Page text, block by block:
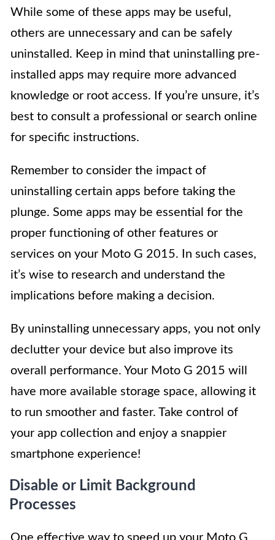
While some of these apps may be useful,
others are unnecessary and can be safely
uninstalled. Keep in mind that uninstalling pre-
installed apps may require more advanced
knowledge or root access. If you’re unsure, it’s
best to consult a professional or search online
for specific instructions.
Remember to consider the impact of
uninstalling certain apps before taking the
plunge. Some apps may be essential for the
proper functioning of other features or
services on your Moto G 2015. In such cases,
it’s wise to research and understand the
implications before making a decision.
By uninstalling unnecessary apps, you not only
declutter your device but also improve its
overall performance. Your Moto G 2015 will
have more available storage space, allowing it
to run smoother and faster. Take control of
your app collection and enjoy a snappier
smartphone experience!
Disable or Limit Background
Processes